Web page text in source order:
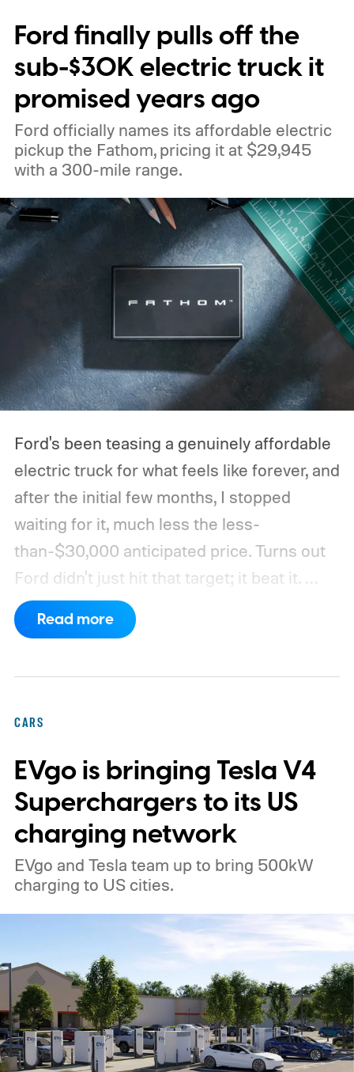
Ford finally pulls off the
sub-$30K electric truck it
promised years ago
Ford officially names its affordable electric
pickup the Fathom, pricing it at $29,945
with a 300-mile range.
Ford's been teasing a genuinely affordable
electric truck for what feels like forever, and
after the initial few months, I stopped
waiting for it, much less the less-
than-$30,000 anticipated price. Turns out
Ford didn't just hit that target; it beat it.
What's even more interesting is that the
truck finally has an official name to go with
Read more
CARS
EVgo is bringing Tesla V4
Superchargers to its US
charging network
EVgo and Tesla team up to bring 500kW
charging to US cities.